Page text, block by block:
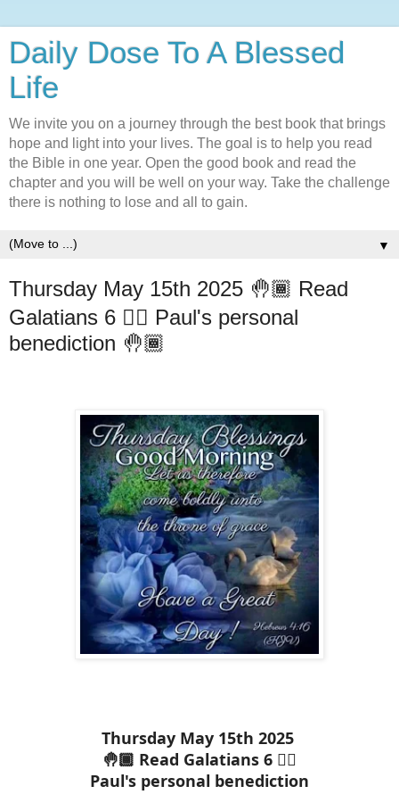
Daily Dose To A Blessed
Life
We invite you on a journey through the best book that brings
hope and light into your lives. The goal is to help you read
the Bible in one year. Open the good book and read the
chapter and you will be well on your way. Take the challenge
there is nothing to lose and all to gain.
▼
Thursday May 15th 2025 🤚🏾 Read
Galatians 6 ✋🏾 Paul's personal
benediction 🤚🏾
Thursday May 15th 2025
🤚🏾 Read Galatians 6 ✋🏾
Paul's personal benediction